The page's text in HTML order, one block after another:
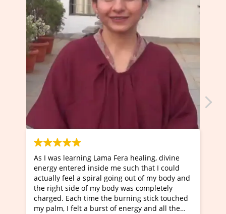
Lama Fera healing, divine
inside me such that I could
a spiral going out of my body and
of my body was completely
time the burning stick touched
a burst of energy and all the
I've just learned
Maa Devyani Nanda
moving experience. I
a new glimpse to
healer and a teacher
much moved right